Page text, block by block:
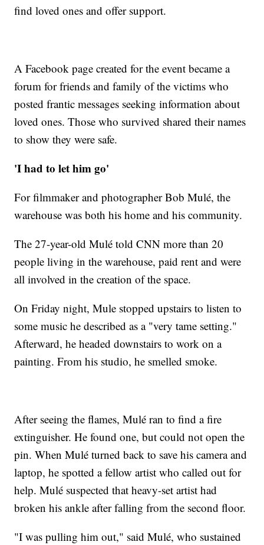
find loved ones and offer support.
A Facebook page created for the event became a
forum for friends and family of the victims who
posted frantic messages seeking information about
loved ones. Those who survived shared their names
to show they were safe.
'I had to let him go'
For filmmaker and photographer Bob Mulé, the
warehouse was both his home and his community.
The 27-year-old Mulé told CNN more than 20
people living in the warehouse, paid rent and were
all involved in the creation of the space.
On Friday night, Mule stopped upstairs to listen to
some music he described as a "very tame setting."
Afterward, he headed downstairs to work on a
painting. From his studio, he smelled smoke.
After seeing the flames, Mulé ran to find a fire
extinguisher. He found one, but could not open the
pin. When Mulé turned back to save his camera and
laptop, he spotted a fellow artist who called out for
help. Mulé suspected that heavy-set artist had
broken his ankle after falling from the second floor.
"I was pulling him out," said Mulé, who sustained